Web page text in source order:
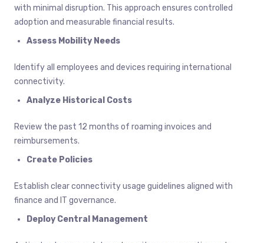
with minimal disruption. This approach ensures controlled
adoption and measurable financial results.
Assess Mobility Needs
Identify all employees and devices requiring international
connectivity.
Analyze Historical Costs
Review the past 12 months of roaming invoices and
reimbursements.
Create Policies
Establish clear connectivity usage guidelines aligned with
finance and IT governance.
Deploy Central Management